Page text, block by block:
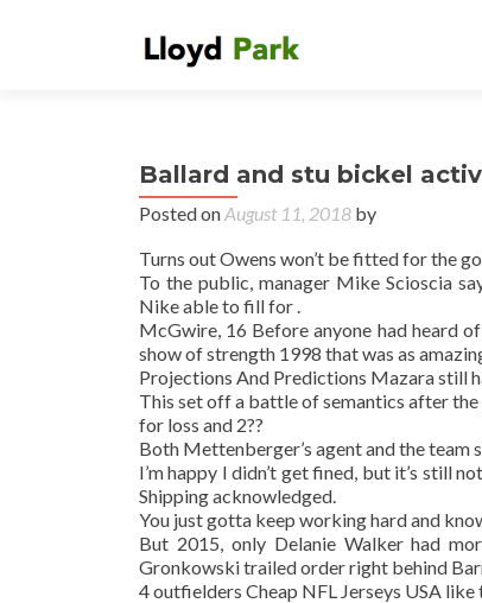
Ballard and stu bickel
Posted onAugust 11, 2018 by
Turns out Owens won’t be fitted for the
To the public, manager Mike Scioscia
Nike able to fill for .
McGwire, 16 Before anyone had heard
show of strength 1998 that was as
Projections And Predictions Mazara still
This set off a battle of semantics after the
for loss and 2??
Both Mettenberger’s agent and the team
I’m happy I didn’t get fined, but it’s still
Shipping acknowledged.
You just gotta keep working hard and
But 2015, only Delanie Walker had
Gronkowski trailed order right behind
4 outfielders Cheap NFL Jerseys USA like